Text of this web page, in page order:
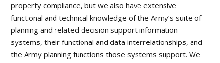
property compliance, but we also have extensive
functional and technical knowledge of the Army’s suite of
planning and related decision support information
systems, their functional and data interrelationships, and
the Army planning functions those systems support. We